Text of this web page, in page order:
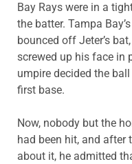
Bay Rays were in a
the batter. Tampa
bounced off Jeter’s
screwed up his face in
umpire decided the
first base.
Now, nobody but the
had been hit, and after
about it, he admitted